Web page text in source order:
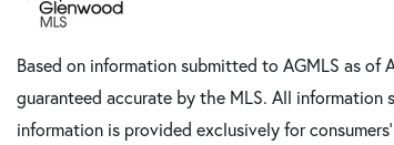
Based on information submitted to AGMLS as of
guaranteed accurate by the MLS. All
information is provided exclusively for